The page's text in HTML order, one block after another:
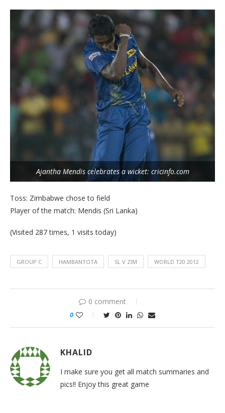
Ajantha Mendis celebrates a wicket: cricinfo.com
Toss: Zimbabwe chose to field
Player of the match: Mendis (Sri Lanka)
(Visited 287 times, 1 visits today)
GROUP C HAMBANTOTA SL V ZIM WORLD T20 2012
0 comment
0
KHALID
I make sure you get all match summaries and
pics!! Enjoy this great game